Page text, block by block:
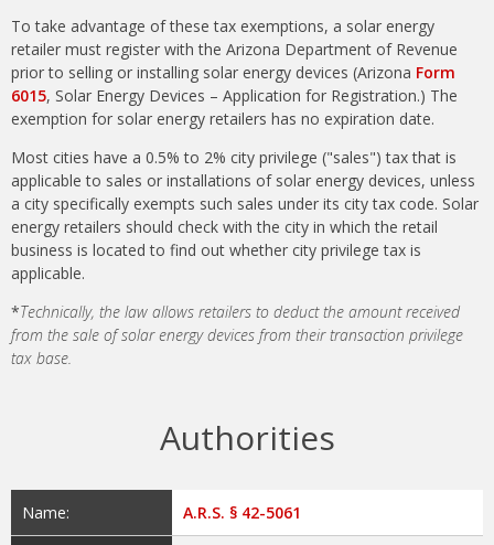
To take advantage of these tax exemptions, a solar energy
retailer must register with the Arizona Department of Revenue
prior to selling or installing solar energy devices (Arizona Form
6015, Solar Energy Devices – Application for Registration.) The
exemption for solar energy retailers has no expiration date.
Most cities have a 0.5% to 2% city privilege ("sales") tax that is
applicable to sales or installations of solar energy devices, unless
a city specifically exempts such sales under its city tax code. Solar
energy retailers should check with the city in which the retail
business is located to find out whether city privilege tax is
applicable.
*Technically, the law allows retailers to deduct the amount received
from the sale of solar energy devices from their transaction privilege
tax base.
Authorities
Name: A.R.S. § 42-5061